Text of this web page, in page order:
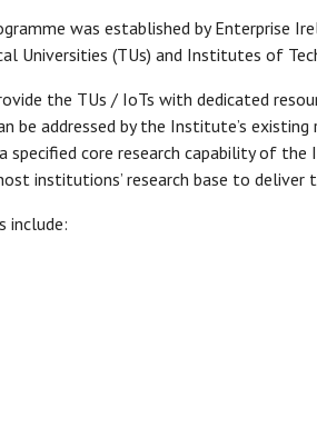
was established by Enterprise
Universities (TUs) and Institutes of
the TUs / IoTs with dedicated
be addressed by the Institute’s
specified core research capability of
institutions’ research base to deliver
include: